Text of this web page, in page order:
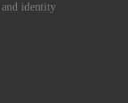
and identity